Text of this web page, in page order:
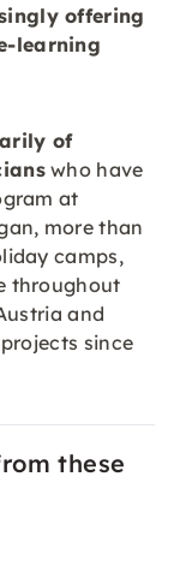
offering
learning
of
who have
at
more than
camps,
throughout
and
since
these